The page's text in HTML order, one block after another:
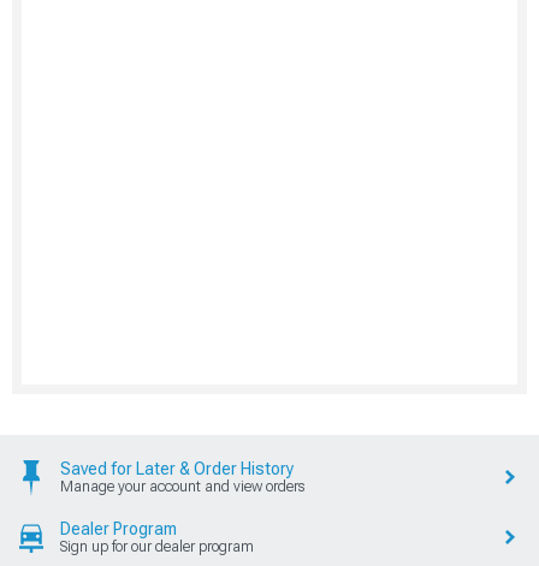
Saved for Later & Order History
Manage your account and view orders
Dealer Program
Sign up for our dealer program